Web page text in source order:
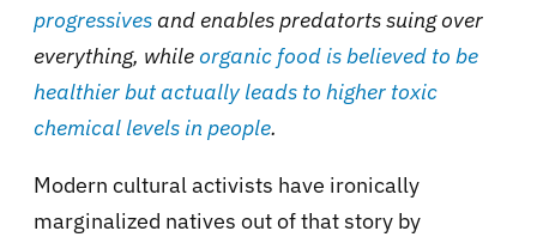
progressives and enables predatorts suing over
everything, whileorganic food is believed to be
healthier but actually leads to higher toxic
chemical levels in people.
Modern cultural activists have ironically
marginalized natives out of that story by